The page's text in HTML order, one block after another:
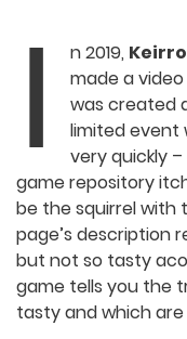
I Caitlyn
Secret
Jam – a
create
released onto
itch.io. “Go up
squirrel with the
description
not so tasty
game tells you
tasty and which